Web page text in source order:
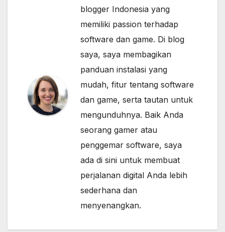
blogger Indonesia yang
memiliki passion terhadap
software dan game. Di blog
saya, saya membagikan
panduan instalasi yang
mudah, fitur tentang software
dan game, serta tautan untuk
mengunduhnya. Baik Anda
seorang gamer atau
penggemar software, saya
ada di sini untuk membuat
perjalanan digital Anda lebih
sederhana dan
menyenangkan.